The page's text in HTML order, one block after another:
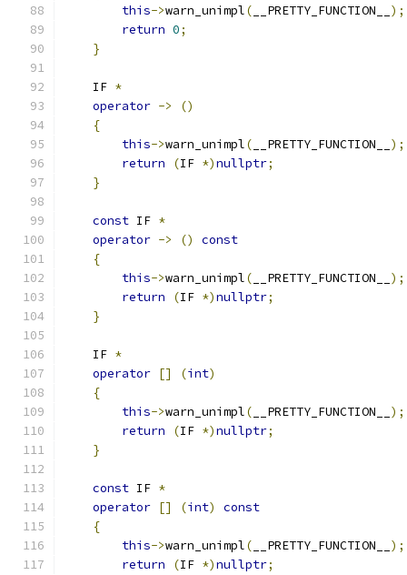
this->warn_unimpl( __PRETTY_FUNCTION__ );
return 0;
}
    IF
*
operator ->
()
{
this->warn_unimpl( __PRETTY_FUNCTION__ );
return
(IF *)nullptr;
}
const IF *
operator -> ()
const
{
this->warn_unimpl( __PRETTY_FUNCTION__ );
return
(IF *)nullptr;
}
    IF
*
operator [] (int)
{
this->warn_unimpl( __PRETTY_FUNCTION__ );
return
(IF *)nullptr;
}
const IF *
operator [] (int)
const
{
this->warn_unimpl( __PRETTY_FUNCTION__ );
return
(IF *)nullptr;